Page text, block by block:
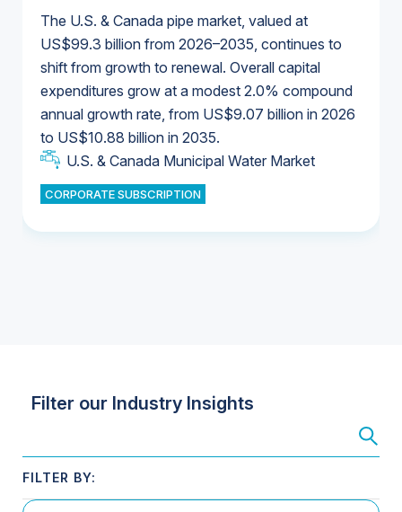
The U.S. & Canada pipe market, valued at
US$99.3 billion from 2026–2035, continues to
shift from growth to renewal. Overall capital
expenditures grow at a modest 2.0% compound
annual growth rate, from US$9.07 billion in 2026
to US$10.88 billion in 2035.
U.S. & Canada Municipal Water Market
CORPORATE SUBSCRIPTION
U.S. & Canada Municipal Water Market
Industrial Water Market
Industrial Water Market
U.S. & Canada Municipal Water Market
U.S. & Canada Municipal Water Market
Filter our Industry Insights